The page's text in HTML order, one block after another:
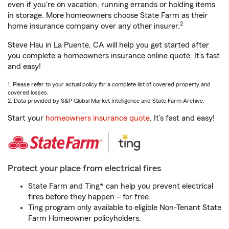
even if you're on vacation, running errands or holding items
in storage. More homeowners choose State Farm as their
home insurance company over any other insurer.2
Steve Hsu in La Puente, CA will help you get started after
you complete a homeowners insurance online quote. It’s fast
and easy!
1. Please refer to your actual policy for a complete list of covered property and
covered losses.
2. Data provided by S&P Global Market Intelligence and State Farm Archive.
Start your homeowners insurance quote. It’s fast and easy!
Protect your place from electrical fires
State Farm and Ting* can help you prevent electrical
fires before they happen – for free.
Ting program only available to eligible Non-Tenant State
Farm Homeowner policyholders.